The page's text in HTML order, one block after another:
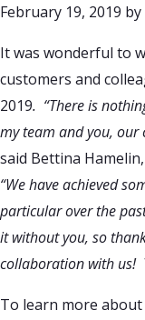
February 19, 2019 by
It was wonderful to
customers and
2019. “There is
my team and you, our
said Bettina
“We have achieved
particular over the
it without you, so
collaboration with us!
To learn more